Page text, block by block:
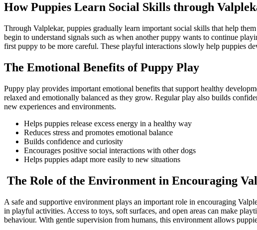
How Puppies Learn Social Skills through
Through Valplekar, puppies gradually learn important social skills that help
begin to understand signals such as when another puppy wants to continue
first puppy to be more careful. These playful interactions slowly help puppies
The Emotional Benefits of Puppy Play
Puppy play provides important emotional benefits that support healthy
relaxed and emotionally balanced as they grow. Regular play also builds
new experiences and environments.
Helps puppies release excess energy in a healthy way
Reduces stress and promotes emotional balance
Builds confidence and curiosity
Encourages positive social interactions with other dogs
Helps puppies adapt more easily to new situations
The Role of the Environment in Encouraging
A safe and supportive environment plays an important role in encouraging
in playful activities. Access to toys, soft surfaces, and open areas can make
behaviour. With gentle supervision from humans, this environment allows